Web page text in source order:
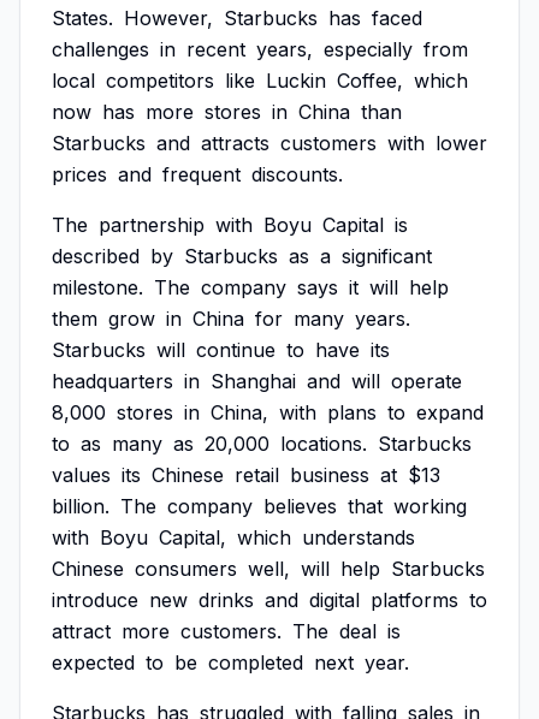
States. However, Starbucks has faced
challenges in recent years, especially from
local competitors like Luckin Coffee, which
now has more stores in China than
Starbucks and attracts customers with lower
prices and frequent discounts.
The partnership with Boyu Capital is
described by Starbucks as a significant
milestone. The company says it will help
them grow in China for many years.
Starbucks will continue to have its
headquarters in Shanghai and will operate
8,000 stores in China, with plans to expand
to as many as 20,000 locations. Starbucks
values its Chinese retail business at $13
billion. The company believes that working
with Boyu Capital, which understands
Chinese consumers well, will help Starbucks
introduce new drinks and digital platforms to
attract more customers. The deal is
expected to be completed next year.
Starbucks has struggled with falling sales in